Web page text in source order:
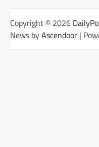
Copyright © 2026
News byAscendoor |